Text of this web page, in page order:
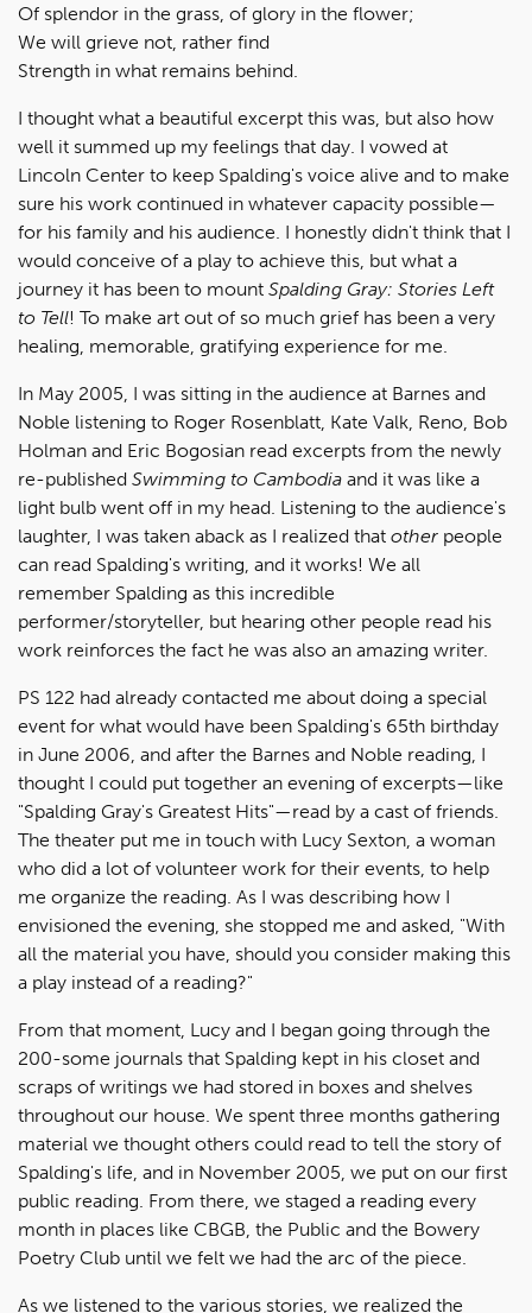
Of splendor in the grass, of glory in the flower;
We will grieve not, rather find
Strength in what remains behind.
I thought what a beautiful excerpt this was, but also how
well it summed up my feelings that day. I vowed at
Lincoln Center to keep Spalding's voice alive and to make
sure his work continued in whatever capacity possible—
for his family and his audience. I honestly didn't think that I
would conceive of a play to achieve this, but what a
journey it has been to mount Spalding Gray: Stories Left
to Tell! To make art out of so much grief has been a very
healing, memorable, gratifying experience for me.
In May 2005, I was sitting in the audience at Barnes and
Noble listening to Roger Rosenblatt, Kate Valk, Reno, Bob
Holman and Eric Bogosian read excerpts from the newly
re-published Swimming to Cambodia and it was like a
light bulb went off in my head. Listening to the audience's
laughter, I was taken aback as I realized that other people
can read Spalding's writing, and it works! We all
remember Spalding as this incredible
performer/storyteller, but hearing other people read his
work reinforces the fact he was also an amazing writer.
PS 122 had already contacted me about doing a special
event for what would have been Spalding's 65th birthday
in June 2006, and after the Barnes and Noble reading, I
thought I could put together an evening of excerpts—like
"Spalding Gray's Greatest Hits"—read by a cast of friends.
The theater put me in touch with Lucy Sexton, a woman
who did a lot of volunteer work for their events, to help
me organize the reading. As I was describing how I
envisioned the evening, she stopped me and asked, "With
all the material you have, should you consider making this
a play instead of a reading?"
From that moment, Lucy and I began going through the
200-some journals that Spalding kept in his closet and
scraps of writings we had stored in boxes and shelves
throughout our house. We spent three months gathering
material we thought others could read to tell the story of
Spalding's life, and in November 2005, we put on our first
public reading. From there, we staged a reading every
month in places like CBGB, the Public and the Bowery
Poetry Club until we felt we had the arc of the piece.
As we listened to the various stories, we realized the